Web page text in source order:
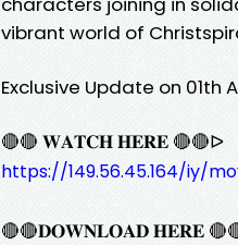
vibrant world of
Exclusive Update on 01th
🔴🔴 𝐖𝐀𝐓𝐂𝐇 𝐇𝐄𝐑𝐄 🔴🔴ᐅ
https://149.56.45.164/iy/
🔴🔴𝐃𝐎𝐖𝐍𝐋𝐎𝐀𝐃 𝐇𝐄𝐑𝐄